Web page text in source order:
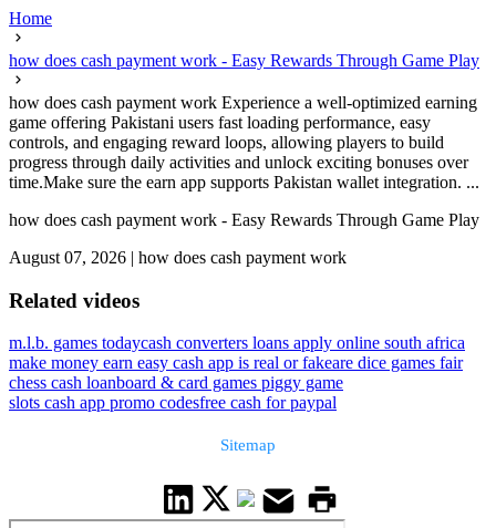
Home
how does cash payment work - Easy Rewards Through Game Play
how does cash payment work Experience a well-optimized earning
game offering Pakistani users fast loading performance, easy
controls, and engaging reward loops, allowing players to build
progress through daily activities and unlock exciting bonuses over
time.Make sure the earn app supports Pakistan wallet integration. ...
how does cash payment work - Easy Rewards Through Game Play
August 07, 2026 | how does cash payment work
Related videos
m.l.b. games todaycash converters loans apply online south africa
make money earn easy cash app is real or fakeare dice games fair
chess cash loanboard & card games piggy game
slots cash app promo codesfree cash for paypal
Sitemap